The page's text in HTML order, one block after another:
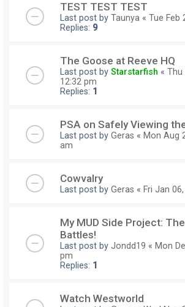
TEST TEST TEST
Last post by Taunya « Tue Feb
Replies: 9
The Goose at Reeve HQ
Last post by Starstarfish « Thu
12:32 pm
Replies: 1
PSA on Safely Viewing
Last post by Geras « Mon Aug
am
Cowvalry
Last post by Geras « Fri Jan
My MUD Side Project:
Battles!
Last post by Jondd19 « Mon
pm
Replies: 1
Watch Westworld